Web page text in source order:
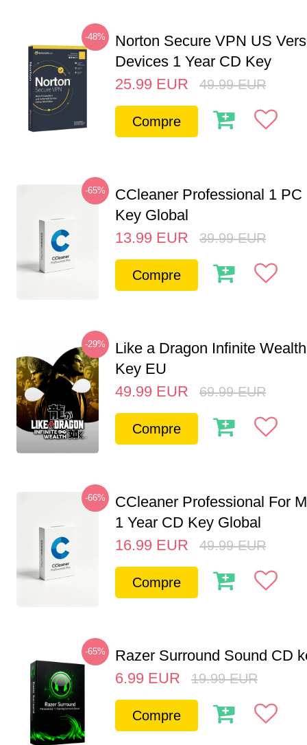
-48%
Norton Secure VPN US
Devices 1 Year CD Key
25.99 EUR 49.99 EUR
Compre
-65%
CCleaner Professional 1 PC
Key Global
13.99 EUR 39.99 EUR
Compre
-29%
Like a Dragon Infinite
Key EU
49.99 EUR 69.99 EUR
Compre
-66%
CCleaner Professional For
1 Year CD Key Global
16.99 EUR 49.99 EUR
Compre
-65%
Razer Surround Sound CD
6.99 EUR 19.99 EUR
Compre